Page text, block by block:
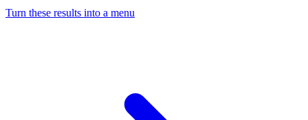
Turn these results into a menu